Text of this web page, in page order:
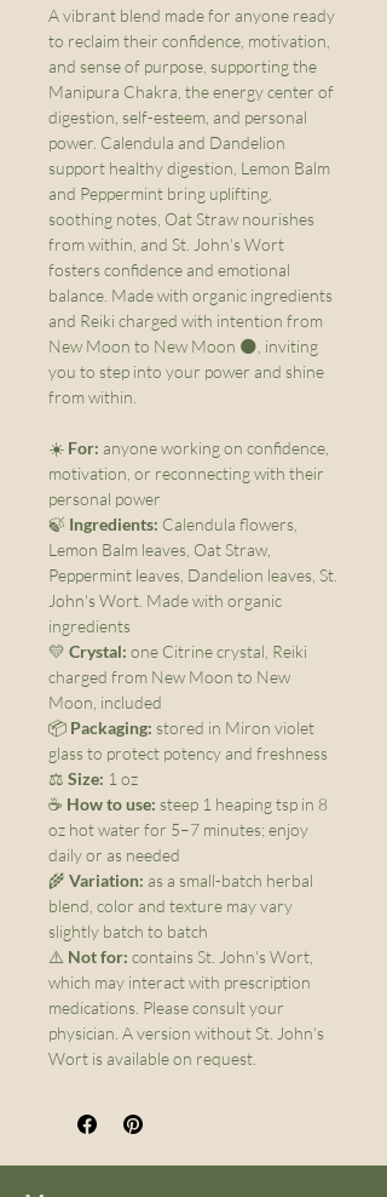
A vibrant blend made for anyone ready
to reclaim their confidence, motivation,
and sense of purpose, supporting the
Manipura Chakra, the energy center of
digestion, self-esteem, and personal
power. Calendula and Dandelion
support healthy digestion, Lemon Balm
and Peppermint bring uplifting,
soothing notes, Oat Straw nourishes
from within, and St. John's Wort
fosters confidence and emotional
balance. Made with organic ingredients
and Reiki charged with intention from
New Moon to New Moon 🌑, inviting
you to step into your power and shine
from within.
☀️ For: anyone working on confidence,
motivation, or reconnecting with their
personal power
🍃 Ingredients: Calendula flowers,
Lemon Balm leaves, Oat Straw,
Peppermint leaves, Dandelion leaves, St.
John's Wort. Made with organic
ingredients
💛 Crystal: one Citrine crystal, Reiki
charged from New Moon to New
Moon, included
📦 Packaging: stored in Miron violet
glass to protect potency and freshness
⚖️ Size: 1 oz
☕ How to use: steep 1 heaping tsp in 8
oz hot water for 5–7 minutes; enjoy
daily or as needed
🌾 Variation: as a small-batch herbal
blend, color and texture may vary
slightly batch to batch
⚠️ Not for: contains St. John's Wort,
which may interact with prescription
medications. Please consult your
physician. A version without St. John's
Wort is available on request.